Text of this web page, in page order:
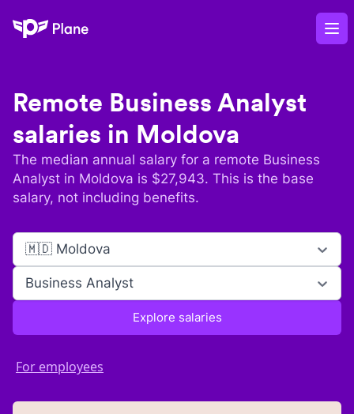
Plane
Remote Business Analyst
salaries in Moldova
The median annual salary for a remote Business
Analyst in Moldova is $27,943. This is the base
salary, not including benefits.
🇲🇩 Moldova
Business Analyst
Explore salaries
For employees